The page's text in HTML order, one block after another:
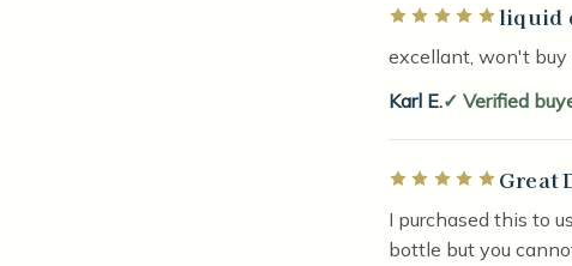
Rated 5 out of 5
liquid
excellant, won't buy
Karl E.
Verified
Rated 5 out of 5Great
I purchased this to
bottle but you